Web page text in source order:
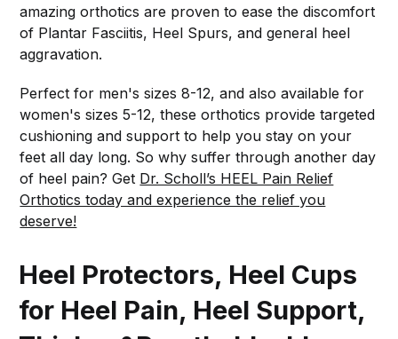
amazing orthotics are proven to ease the discomfort
of Plantar Fasciitis, Heel Spurs, and general heel
aggravation.
Perfect for men's sizes 8-12, and also available for
women's sizes 5-12, these orthotics provide targeted
cushioning and support to help you stay on your
feet all day long. So why suffer through another day
of heel pain? Get Dr. Scholl’s HEEL Pain Relief
Orthotics today and experience the relief you
deserve!
Heel Protectors, Heel Cups
for Heel Pain, Heel Support,